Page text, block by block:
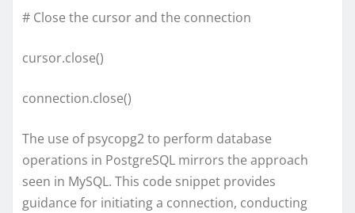
# Close the cursor and the connection
cursor.close()
connection.close()
The use of psycopg2 to perform database
operations in PostgreSQL mirrors the approach
seen in MySQL. This code snippet provides
guidance for initiating a connection, conducting